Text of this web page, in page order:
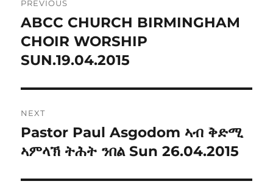
navigation
PREVIOUS
Previous
post:
ABCC CHURCH BIRMINGHAM
CHOIR WORSHIP
SUN.19.04.2015
NEXT
Next
post:
Pastor Paul Asgodom ኣብ ቅድሚ
ኣምላኽ ትሕት ንበል Sun 26.04.2015